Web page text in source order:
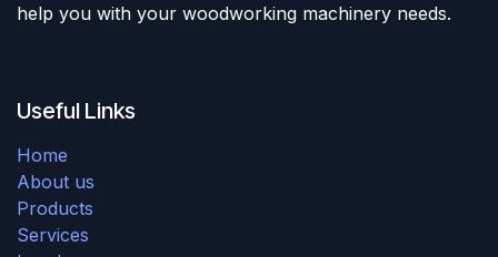
help you with your woodworking machinery needs.
Useful Links
Home
About us
Products
Services